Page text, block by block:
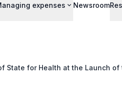
expenses Newsroom
State for Health at the Launch